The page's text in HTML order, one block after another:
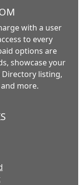
with a user
to every
options are
showcase your
Directory listing,
more.